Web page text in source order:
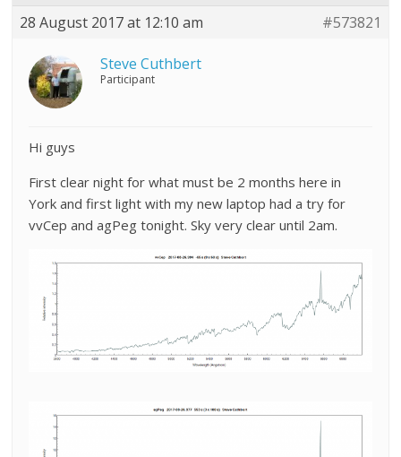
28 August 2017 at 12:10 am
#573821
Steve Cuthbert
Participant
Hi guys
First clear night for what must be 2 months here in
York and first light with my new laptop had a try for
vvCep and agPeg tonight. Sky very clear until 2am.